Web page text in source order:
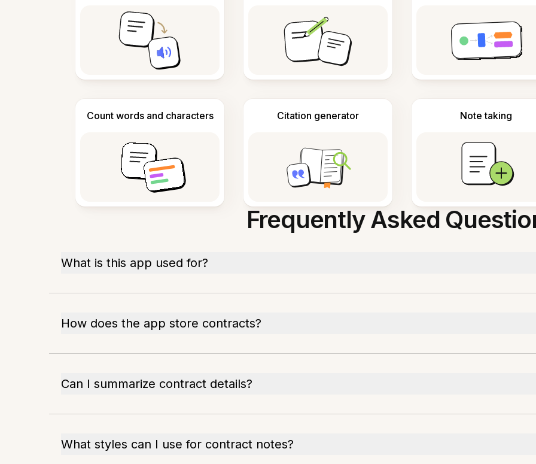
Count words and characters Citation generator Note taking
Frequently Asked
What is this app used for?
How does the app store contracts?
Can I summarize contract details?
What styles can I use for contract notes?